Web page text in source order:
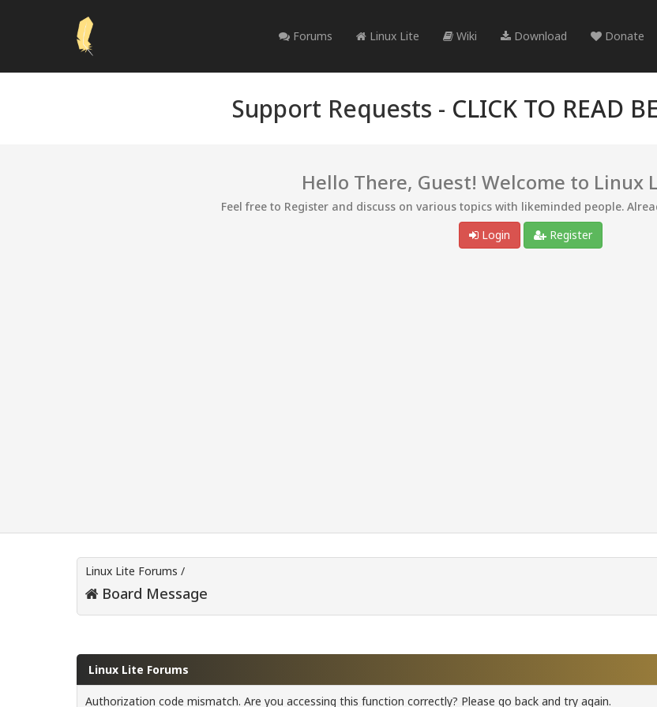
Forums Linux Lite Wiki Download Donate
Support Requests - CLICK TO READ
Hello There, Guest! Welcome to Linux
Feel free to Register and discuss on various topics with likeminded people.
Login
Register
Linux Lite Forums /
Board Message
Linux Lite Forums
Authorization code mismatch. Are you accessing this function correctly? Please go back and try again.